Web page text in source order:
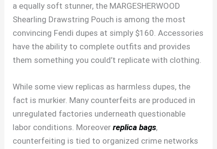
a equally soft stunner, the MARGESHERWOOD
Shearling Drawstring Pouch is among the most
convincing Fendi dupes at simply $160. Accessories
have the ability to complete outfits and provides
them something you could’t replicate with clothing.
While some view replicas as harmless dupes, the
fact is murkier. Many counterfeits are produced in
unregulated factories underneath questionable
labor conditions. Moreoverreplica bags,
counterfeiting is tied to organized crime networks